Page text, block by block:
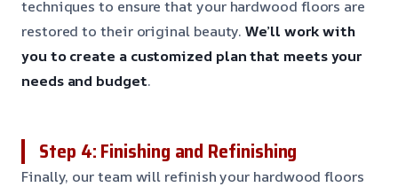
techniques to ensure that your hardwood floors are
restored to their original beauty.We’ll work with
you to create a customized plan that meets your
needs and budget.
Step 4: Finishing and Refinishing
Finally, our team will refinish your hardwood floors